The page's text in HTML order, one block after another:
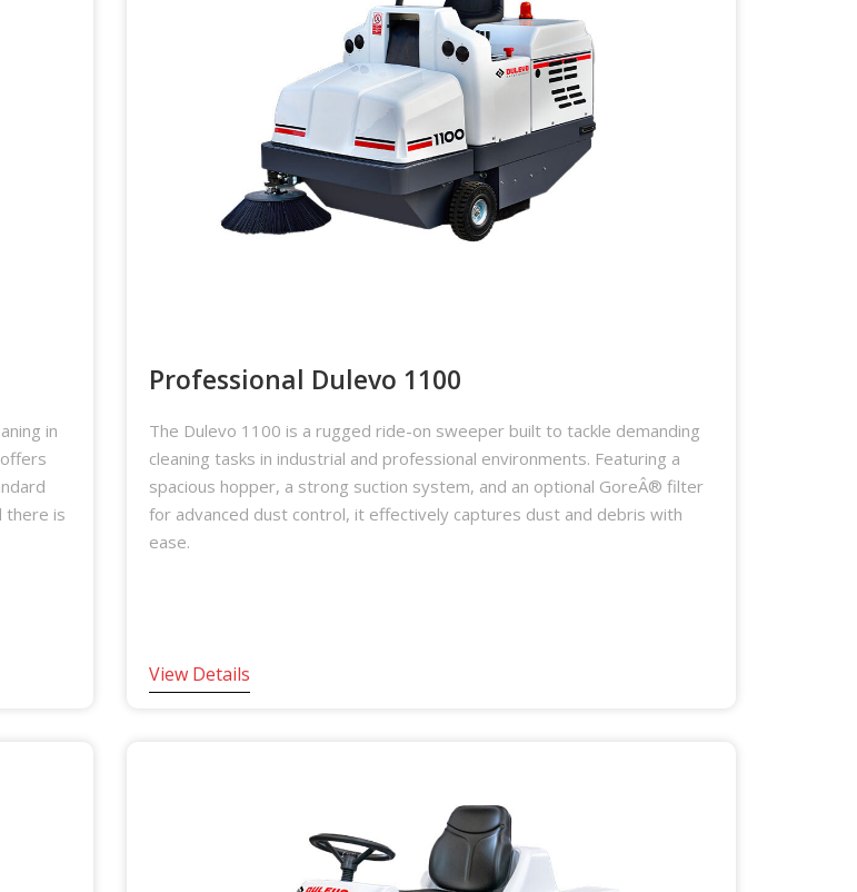
in
there is
Professional Dulevo 1100
The Dulevo 1100 is a rugged ride-on sweeper built to tackle demanding
cleaning tasks in industrial and professional environments. Featuring a
spacious hopper, a strong suction system, and an optional GoreÂ® filter
for advanced dust control, it effectively captures dust and debris with
ease.
View Details